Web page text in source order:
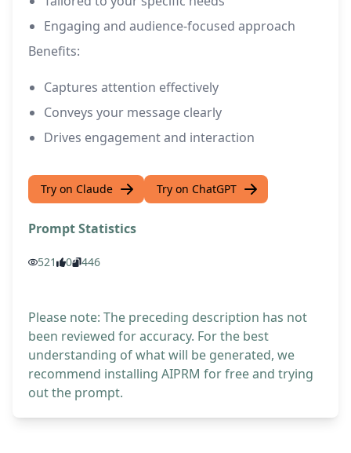
Engaging and audience-focused approach
Benefits:
Captures attention effectively
Conveys your message clearly
Drives engagement and interaction
Try on Claude Try on ChatGPT
Prompt Statistics
521 0 446
Please note: The preceding description has not
been reviewed for accuracy. For the best
understanding of what will be generated, we
recommend installing AIPRM for free and trying
out the prompt.